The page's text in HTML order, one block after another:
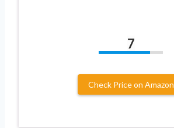
7
Check Price on Amazon